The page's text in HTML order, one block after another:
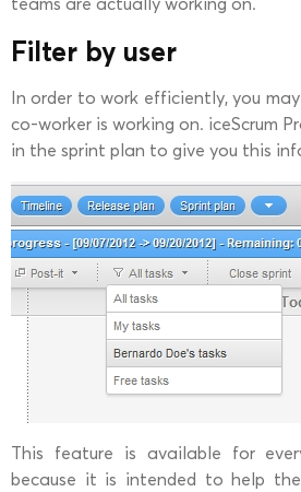
Filter by user
In order to work efficiently, you
co-worker is working on. iceScrum
in the sprint plan to give you this
This feature is available for
because it is intended to help